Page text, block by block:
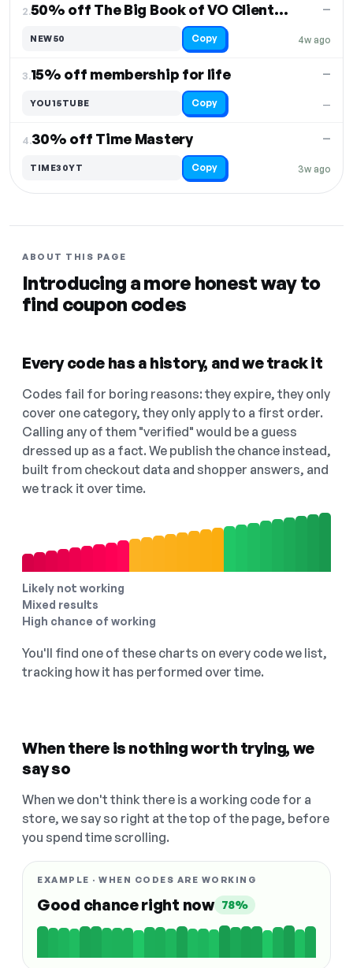
2. 50% off The Big Book of VO Client Avatars
4w ago
—
NEW50 Copy
3.15% off membership for life
—
—
YOU15TUBE Copy
4.30% off Time Mastery
3w ago
—
TIME30YT Copy
ABOUT THIS PAGE
Introducing a more honest way to
find coupon codes
Every code has a history, and we track it
Codes fail for boring reasons: they expire, they only
cover one category, they only apply to a first order.
Calling any of them "verified" would be a guess
dressed up as a fact. We publish the chance instead,
built from checkout data and shopper answers, and
we track it over time.
Likely not working
Mixed results
High chance of working
You'll find one of these charts on every code we list,
tracking how it has performed over time.
When there is nothing worth trying, we
say so
When we don't think there is a working code for a
store, we say so right at the top of the page, before
you spend time scrolling.
EXAMPLE · WHEN CODES ARE WORKING
Good chance right now 78%